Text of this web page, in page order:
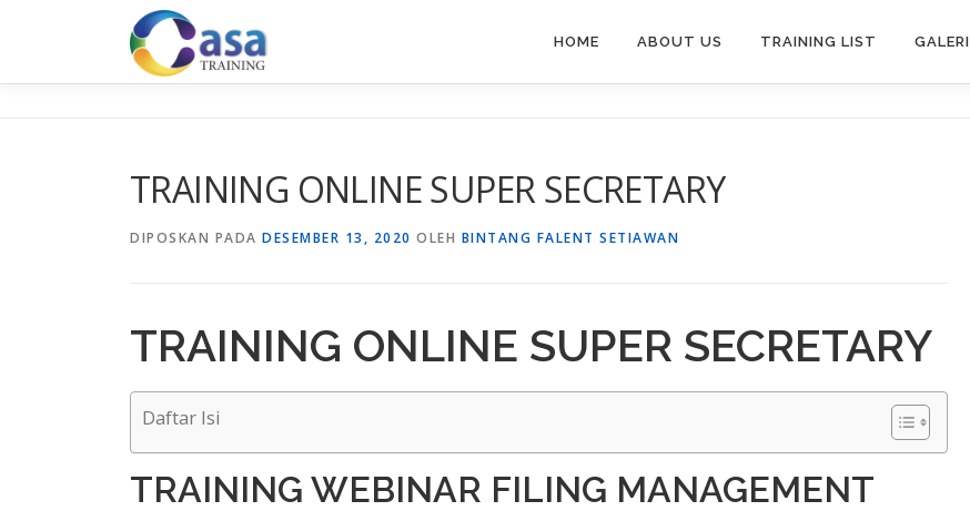
HOME ABOUT US TRAINING LIST GALERI
TRAINING ONLINE SUPER SECRETARY
DIPOSKAN PADA DESEMBER 13, 2020 OLEH BINTANG FALENT SETIAWAN
TRAINING ONLINE SUPER SECRETARY
Daftar Isi
TRAINING WEBINAR FILING MANAGEMENT